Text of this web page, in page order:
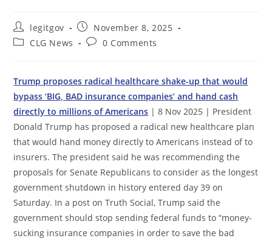
Post
author:
legitgov
Post
published:
November 8, 2025
PostCLG News
Post0 Comments
Trump proposes radical healthcare shake-up that would
bypass ‘BIG, BAD insurance companies’ and hand cash
directly to millions of Americans | 8 Nov 2025 | President
Donald Trump has proposed a radical new healthcare plan
that would hand money directly to Americans instead of to
insurers. The president said he was recommending the
proposals for Senate Republicans to consider as the longest
government shutdown in history entered day 39 on
Saturday. In a post on Truth Social, Trump said the
government should stop sending federal funds to “money-
sucking insurance companies in order to save the bad